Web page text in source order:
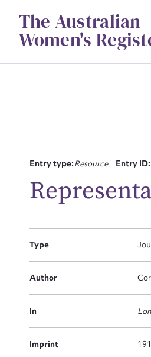
contentThe Australian
Women's
Entry type:Resource Entry
Type
Author
In
Imprint